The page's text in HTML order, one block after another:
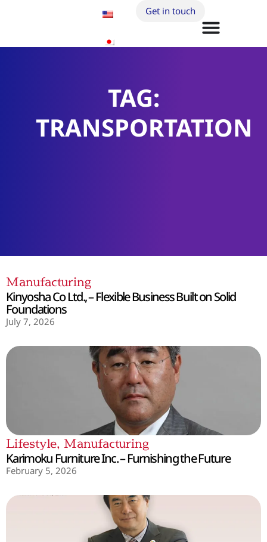
Get in touch
TAG:
TRANSPORTATION
Manufacturing
Kinyosha Co Ltd., – Flexible Business Built on Solid
Foundations
July 7, 2026
Lifestyle, Manufacturing
Karimoku Furniture Inc. – Furnishing the Future
February 5, 2026